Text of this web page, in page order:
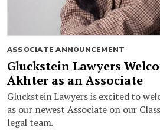
ASSOCIATE ANNOUNCEMENT
Gluckstein Lawyers
Akhter as an Associate
Gluckstein Lawyers is excited to
as our newest Associate on our
legal team.